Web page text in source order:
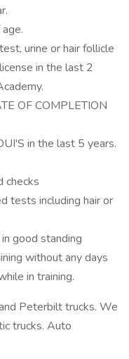
urine or hair follicle
in the last 2
OF COMPLETION
in the last 5 years.
checks
tests including hair or
good standing
without any days
in training.
Peterbilt trucks. We
trucks. Auto